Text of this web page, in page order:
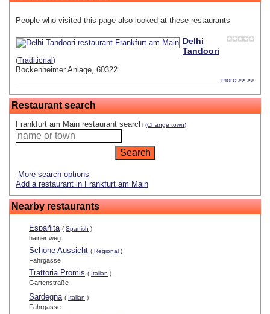
People who visited this page also looked at these restaurants
Delhi
Tandoori
(Traditional )
Bockenheimer Anlage, 60322
more >> >>
Restaurant search
Frankfurt am Main restaurant search (Change town)
More search options
Add a restaurant in Frankfurt am Main
Nearby restaurants
Españita ( Spanish )
hainer weg
Schöne Aussicht ( Regional )
Fahrgasse
Trattoria Promis ( Italian )
Gartenstraße
Sardegna ( Italian )
Fahrgasse